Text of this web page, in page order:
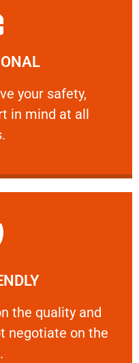
your safety,
​in mind at all
safety, welfare
the quality and
negotiate on the
quality and your